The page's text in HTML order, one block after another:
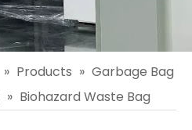
» Products » Garbage Bag
» Biohazard Waste Bag